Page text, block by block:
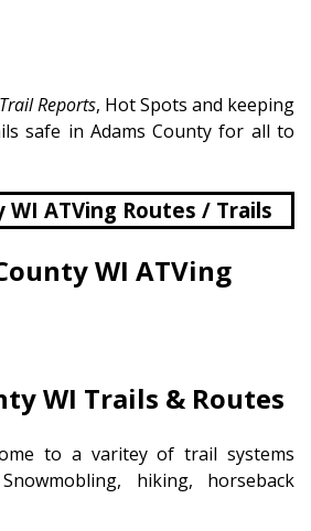
Trail Reports, Hot Spots and keeping
safe in Adams County for all to
WI ATVing
WI Trails & Routes
to a varitey of trail systems
hiking, horseback